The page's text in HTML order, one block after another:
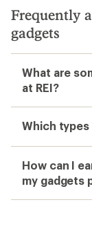
Frequently
gadgets
What are
at REI?
Which
How can I
my gadgets